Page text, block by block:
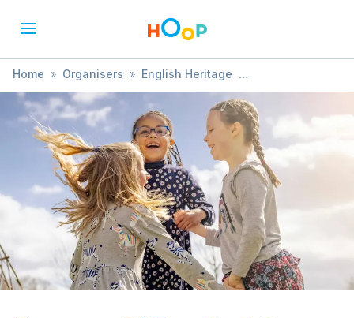
Home » Organisers » English Heritage
» Summer Of Fun And Games At Kenilworth Castle